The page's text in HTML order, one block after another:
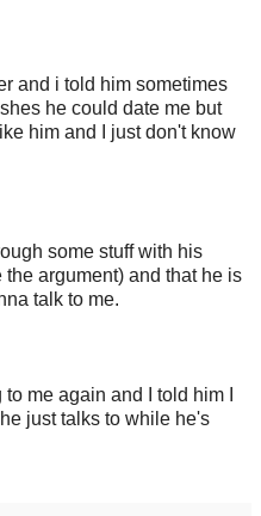
and i told him sometimes
he could date me but
him and I just don't know
some stuff with his
argument) and that he is
talk to me.
me again and I told him I
just talks to while he's